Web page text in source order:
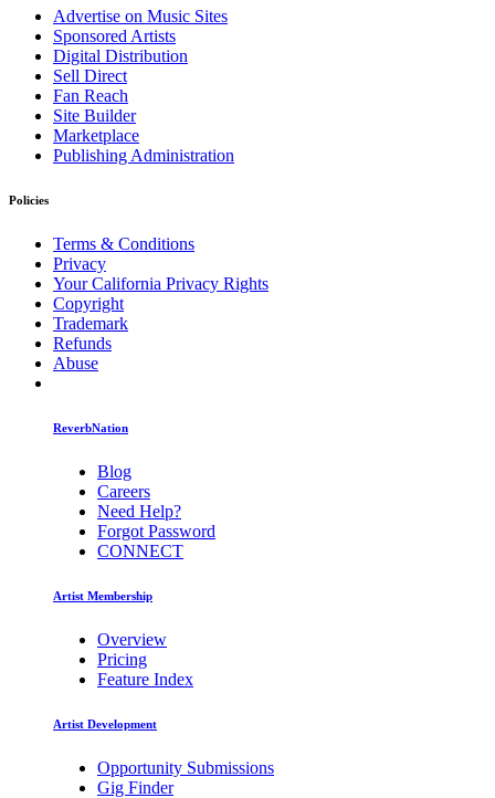
Advertise on Music Sites
Sponsored Artists
Digital Distribution
Sell Direct
Fan Reach
Site Builder
Marketplace
Publishing Administration
Policies
Terms & Conditions
Privacy
Your California Privacy Rights
Copyright
Trademark
Refunds
Abuse
ReverbNation
Blog
Careers
Need Help?
Forgot Password
CONNECT
Artist Membership
Overview
Pricing
Feature Index
Artist Development
Opportunity Submissions
Gig Finder